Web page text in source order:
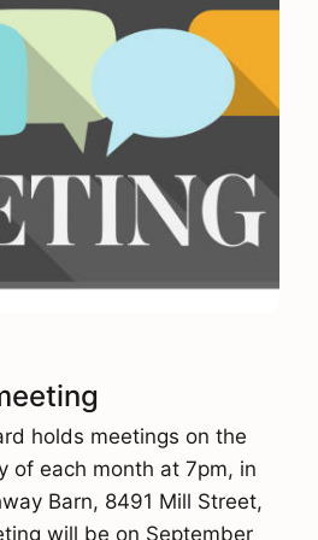
holds meetings on the
of each month at 7pm, in
Barn, 8491 Mill Street,
will be on September